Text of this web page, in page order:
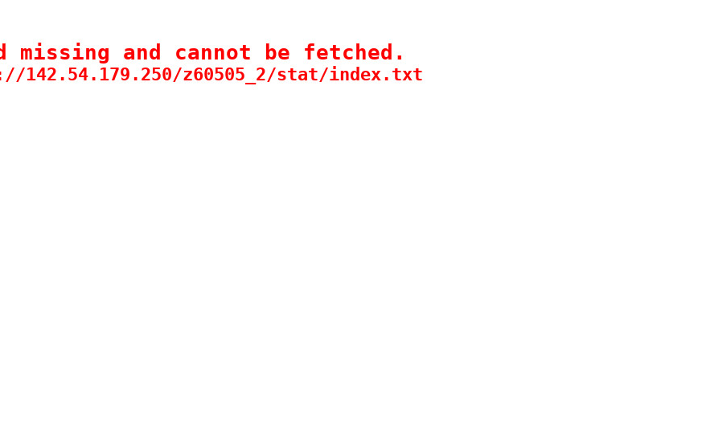
missing and cannot be fetched.
142.54.179.250/z60505_2/stat/index.txt